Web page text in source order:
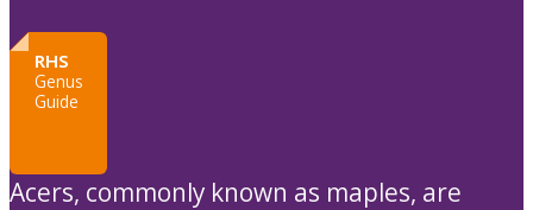
RHS
Genus
Guide
Acers, commonly known as maples, are